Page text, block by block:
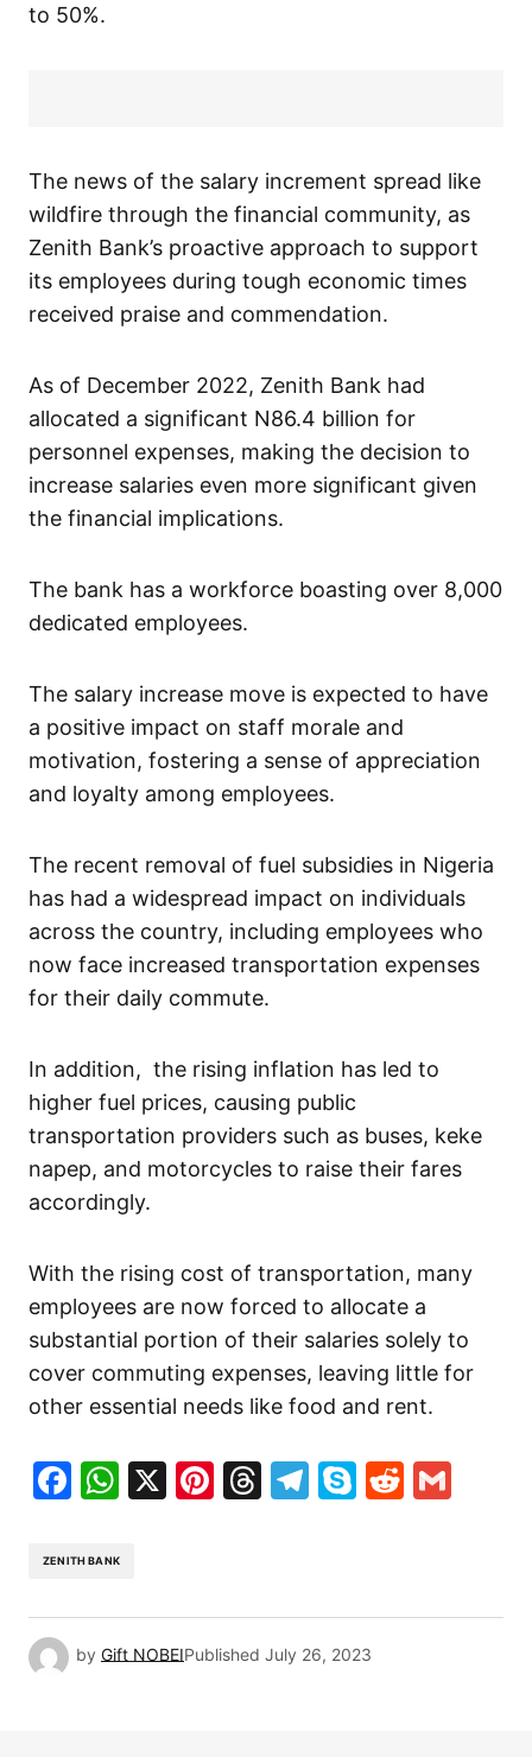
to 50%.
The news of the salary increment spread like
wildfire through the financial community, as
Zenith Bank’s proactive approach to support
its employees during tough economic times
received praise and commendation.
As of December 2022, Zenith Bank had
allocated a significant N86.4 billion for
personnel expenses, making the decision to
increase salaries even more significant given
the financial implications.
The bank has a workforce boasting over 8,000
dedicated employees.
The salary increase move is expected to have
a positive impact on staff morale and
motivation, fostering a sense of appreciation
and loyalty among employees.
The recent removal of fuel subsidies in Nigeria
has had a widespread impact on individuals
across the country, including employees who
now face increased transportation expenses
for their daily commute.
In addition, the rising inflation has led to
higher fuel prices, causing public
transportation providers such as buses, keke
napep, and motorcycles to raise their fares
accordingly.
With the rising cost of transportation, many
employees are now forced to allocate a
substantial portion of their salaries solely to
cover commuting expenses, leaving little for
other essential needs like food and rent.
Facebook
WhatsApp
X Pinterest
Threads
Telegram
SkypeReddit
ZENITH BANK
by Gift NOBEIPublished July 26, 2023